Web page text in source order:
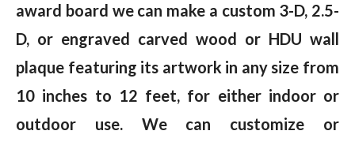
award board we can make a custom 3-D, 2.5-
D, or engraved carved wood or HDU wall
plaque featuring its artwork in any size from
10 inches to 12 feet, for either indoor or
outdoor use. We can customize or